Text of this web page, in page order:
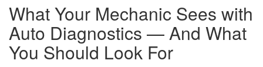
What Your Mechanic Sees with
Auto Diagnostics — And What
You Should Look For